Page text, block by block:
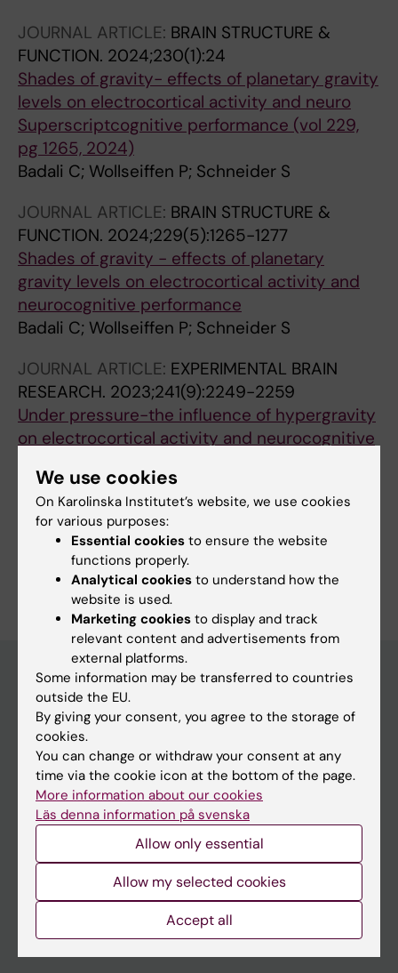
JOURNAL ARTICLE: BRAIN STRUCTURE &
FUNCTION. 2024;230(1):24
Shades of gravity- effects of planetary gravity
levels on electrocortical activity and neuro
Superscriptcognitive performance (vol 229,
pg 1265, 2024)
Badali C; Wollseiffen P; Schneider S
JOURNAL ARTICLE: BRAIN STRUCTURE &
FUNCTION. 2024;229(5):1265-1277
Shades of gravity - effects of planetary
gravity levels on electrocortical activity and
neurocognitive performance
Badali C; Wollseiffen P; Schneider S
JOURNAL ARTICLE: EXPERIMENTAL BRAIN
RESEARCH. 2023;241(9):2249-2259
Under pressure-the influence of hypergravity
on electrocortical activity and neurocognitive
Badali C; Wollseiffen P; Schneider S
Are you Constance Sophia Badali?
Edit your profile
Main menu
Education
Doctoral education
Research
About KI
Staff
We use cookies
On Karolinska Institutet’s website, we use cookies
for various purposes:
Essential cookies to ensure the website
functions properly.
Analytical cookies to understand how the
website is used.
Marketing cookies to display and track
relevant content and advertisements from
external platforms.
Some information may be transferred to countries
outside the EU.
By giving your consent, you agree to the storage of
cookies.
You can change or withdraw your consent at any
time via the cookie icon at the bottom of the page.
More information about our cookies
Läs denna information på svenska
Allow only essential
Allow my selected cookies
Accept all